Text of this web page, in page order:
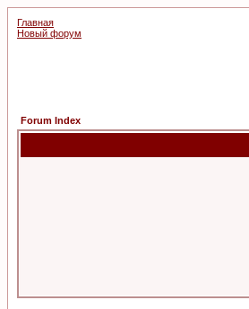
Главная
Новый форум
Forum Index